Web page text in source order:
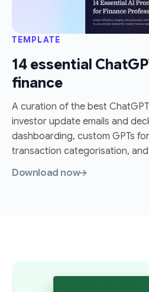
TEMPLATE
14 essential
finance
A curation of the best
investor update emails and
dashboarding, custom GPTs
transaction categorisation,
Download now